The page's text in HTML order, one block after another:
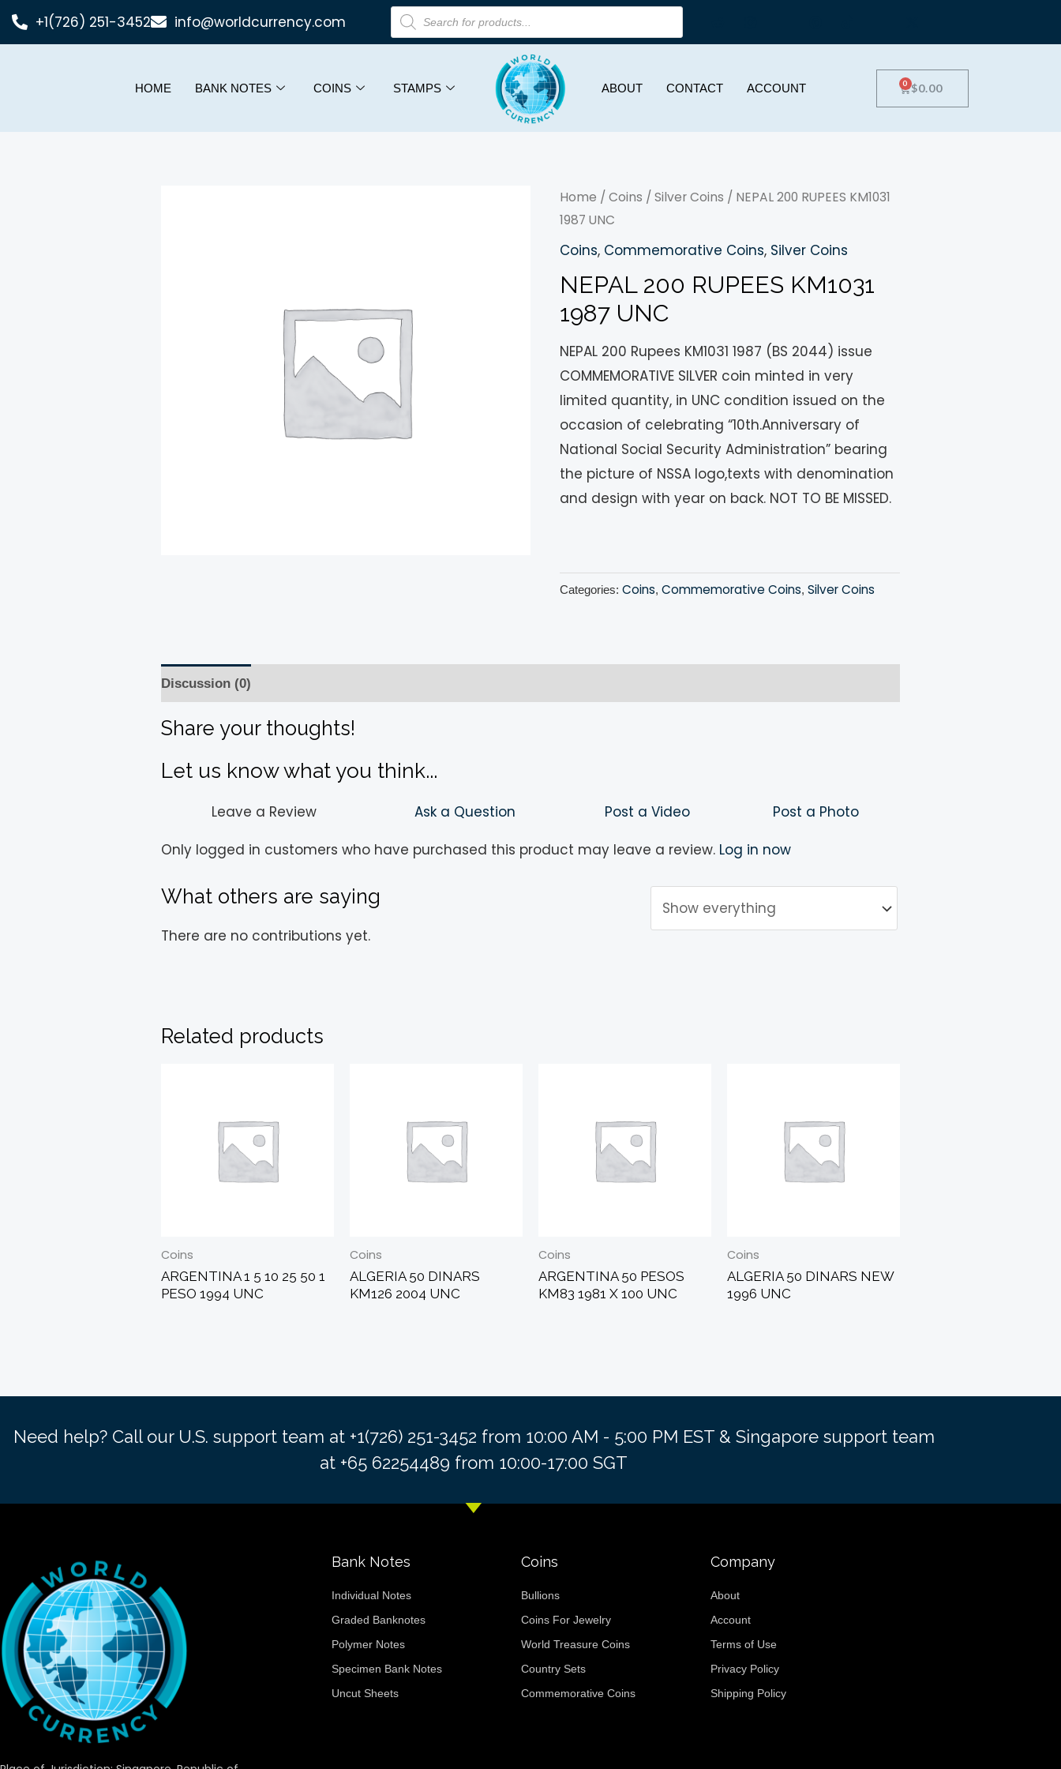
+1(726) 251-3452 info@worldcurrency.com
HOME BANK NOTES COINS STAMPS ABOUT CONTACT ACCOUNT $0.00
0
Home /Coins /Silver Coins / NEPAL 200 RUPEES KM1031
1987 UNC
Coins, Commemorative Coins, Silver Coins
NEPAL 200 RUPEES KM1031
1987 UNC
NEPAL 200 Rupees KM1031 1987 (BS 2044) issue
COMMEMORATIVE SILVER coin minted in very
limited quantity, in UNC condition issued on the
occasion of celebrating “10th.Anniversary of
National Social Security Administration” bearing
the picture of NSSA logo,texts with denomination
and design with year on back. NOT TO BE MISSED.
Categories:Coins,Commemorative Coins,Silver Coins
Discussion (0)
Share your thoughts!
Let us know what you think...
Leave a Review Ask a Question Post a Video
Post a Photo
Only logged in customers who have purchased this product may leave a review. Log in now
What others are saying
There are no contributions yet.
Related products
Coins
ARGENTINA 1 5 10 25 50 1
PESO 1994 UNC
Coins
ALGERIA 50 DINARS
KM126 2004 UNC
Coins
ARGENTINA 50 PESOS
KM83 1981 X 100 UNC
Coins
ALGERIA 50 DINARS NEW
1996 UNC
Need help? Call our U.S. support team at +1(726) 251-3452 from 10:00 AM - 5:00 PM EST & Singapore support team
at +65 62254489 from 10:00-17:00 SGT
Bank Notes
Individual Notes
Graded Banknotes
Polymer Notes
Specimen Bank Notes
Uncut Sheets
Coins
Bullions
Coins For Jewelry
World Treasure Coins
Country Sets
Commemorative Coins
Company
About
Account
Terms of Use
Privacy Policy
Shipping Policy